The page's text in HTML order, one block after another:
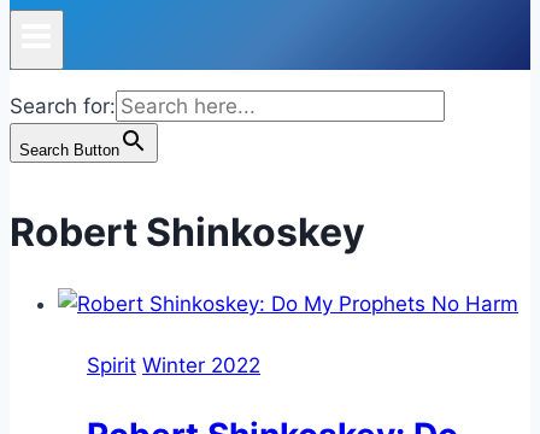
Search for:
Search Button
Robert Shinkoskey
Spirit Winter 2022